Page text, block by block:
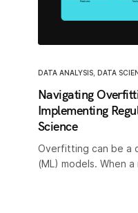
DATA ANALYSIS DATA
Navigating
Implementing
Science
Overfitting can be a
(ML) models. When